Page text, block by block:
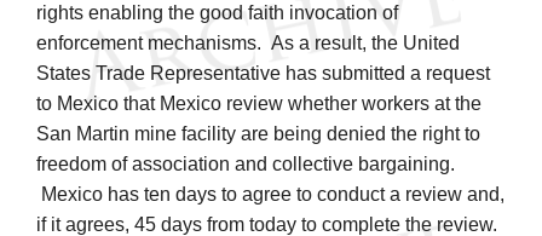
rights enabling the good faith invocation of
enforcement mechanisms. As a result, the United
States Trade Representative has submitted a request
to Mexico that Mexico review whether workers at the
San Martin mine facility are being denied the right to
freedom of association and collective bargaining.
Mexico has ten days to agree to conduct a review and,
if it agrees, 45 days from today to complete the review.